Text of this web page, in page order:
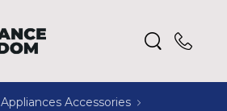
Appliances Accessories